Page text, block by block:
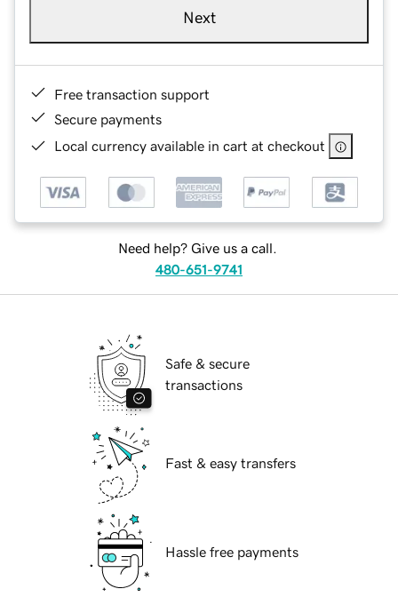
Next
Free transaction support
Secure payments
Local currency available in cart at checkout
Need help? Give us a call.
480-651-9741
Safe & secure
transactions
Fast & easy transfers
Hassle free payments